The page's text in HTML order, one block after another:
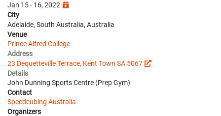
Jan 15 - 16, 2022
City
Adelaide, South Australia, Australia
Venue
Prince Alfred College
Address
23 Dequetteville Terrace, Kent Town SA 5067
Details
John Dunning Sports Centre (Prep Gym)
Contact
Speedcubing Australia
Organizers